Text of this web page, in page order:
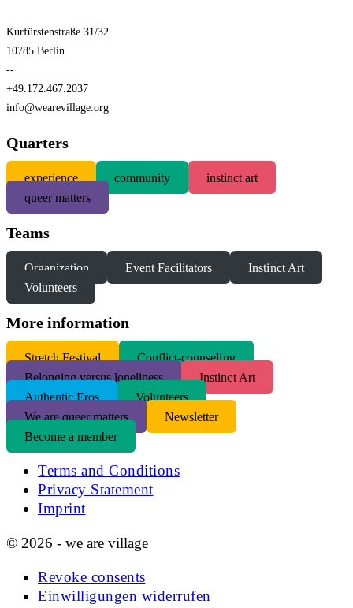
Kurfürstenstraße 31/32
10785 Berlin
--
+49.172.467.2037
info@wearevillage.org
Quarters
experience community
instinct art
queer matters
Teams
Organization Event Facilitators
Instinct Art
Volunteers
More information
Stretch Festival
Conflict-counseling
Belonging versus loneliness
Instinct Art
Authentic Eros
Volunteers
We are queer matters
Newsletter
Become a member
Terms and Conditions
Privacy Statement
Imprint
© 2026 - we are village
Revoke consents
Einwilligungen widerrufen